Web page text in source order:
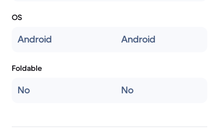
OS
Android Android
Foldable
No No